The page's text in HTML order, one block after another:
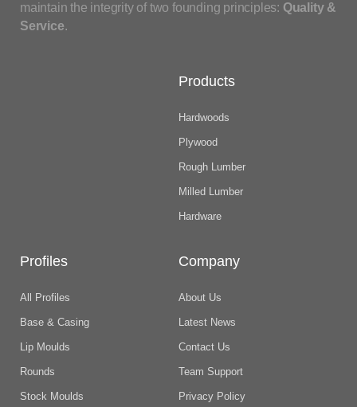
maintain the integrity of two founding principles: Quality &
Service.
Products
Hardwoods
Plywood
Rough Lumber
Milled Lumber
Hardware
Profiles
All Profiles
Base & Casing
Lip Moulds
Rounds
Stock Moulds
Company
About Us
Latest News
Contact Us
Team Support
Privacy Policy